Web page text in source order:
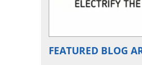
FEATURED BLOG